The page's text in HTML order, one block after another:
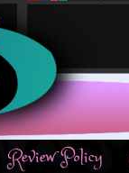
Review Policy